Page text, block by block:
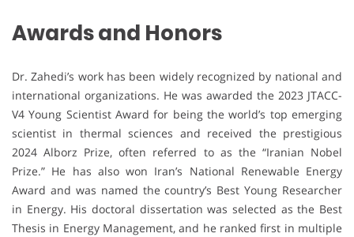
Awards and Honors
Dr. Zahedi’s work has been widely recognized by national and
international organizations. He was awarded the 2023 JTACC-
V4 Young Scientist Award for being the world’s top emerging
scientist in thermal sciences and received the prestigious
2024 Alborz Prize, often referred to as the “Iranian Nobel
Prize.” He has also won Iran’s National Renewable Energy
Award and was named the country’s Best Young Researcher
in Energy. His doctoral dissertation was selected as the Best
Thesis in Energy Management, and he ranked first in multiple